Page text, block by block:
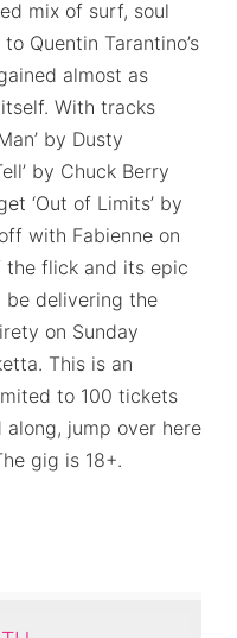
mix of surf, soul
Quentin Tarantino’s
almost as
With tracks
by Dusty
by Chuck Berry
‘Out of Limits’ by
with Fabienne on
the flick and its epic
be delivering the
on Sunday
This is an
to 100 tickets
along, jump over here
gig is 18+.